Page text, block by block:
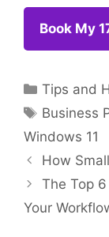
Book My
Categories
Tips and
Tags
Business
Windows 11
How
The Top
Your